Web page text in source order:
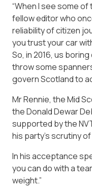
“When I see some
fellow editor who
reliability of citizen
you trust your car
So, in 2016, us
throw some
govern Scotland to
Mr Rennie, the Mid
the Donald Dewar
supported by the
his party’s scrutiny
In his acceptance
you can do with a
weight.”